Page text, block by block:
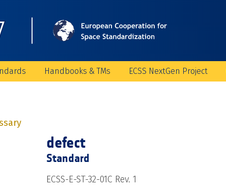
Handbooks & TMs ECSS NextGen Project
defect
Standard
ECSS-E-ST-32-01C Rev. 1